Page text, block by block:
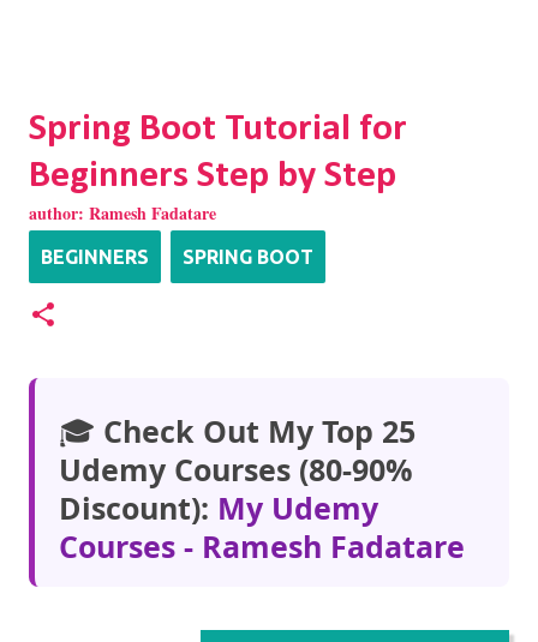
Spring Boot Tutorial for
Beginners Step by Step
author: Ramesh Fadatare
BEGINNERS SPRING BOOT
🎓 Check Out My Top 25
Udemy Courses (80-90%
Discount): My Udemy
Courses - Ramesh Fadatare